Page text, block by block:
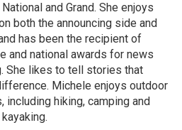
and Grand. She enjoys
both the announcing side and
has been the recipient of
and national awards for news
She likes to tell stories that
Michele enjoys outdoor
including hiking, camping and